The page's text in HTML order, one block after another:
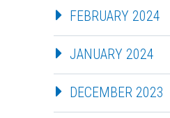
FEBRUARY 2024
JANUARY 2024
DECEMBER 2023